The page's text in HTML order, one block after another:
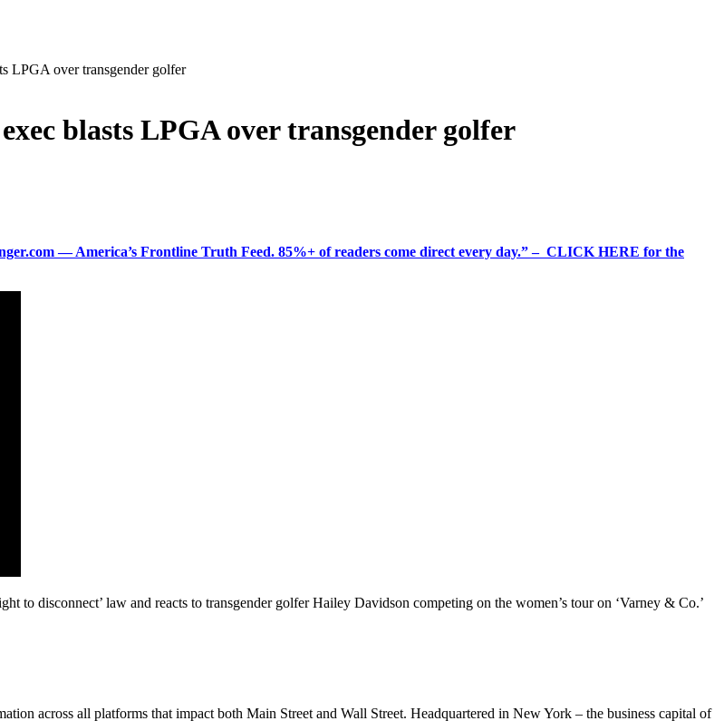
LPGA over transgender golfer
blasts LPGA over transgender golfer
— America’s Frontline Truth Feed. 85%+ of readers come direct every day.” – CLICK HERE for the
to disconnect’ law and reacts to transgender golfer Hailey Davidson competing on the women’s tour on ‘Varney & Co.’
across all platforms that impact both Main Street and Wall Street. Headquartered in New York – the business capital of